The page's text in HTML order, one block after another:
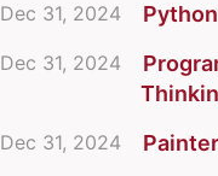
Dec 31, 2024 Python
Dec 31, 2024
Dec 31, 2024